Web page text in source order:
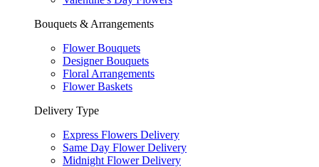
Bouquets & Arrangements
Flower Bouquets
Designer Bouquets
Floral Arrangements
Flower Baskets
Delivery Type
Express Flowers Delivery
Same Day Flower Delivery
Midnight Flower Delivery